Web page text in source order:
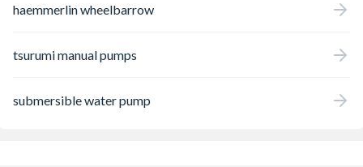
haemmerlin wheelbarrow
tsurumi manual pumps
submersible water pump